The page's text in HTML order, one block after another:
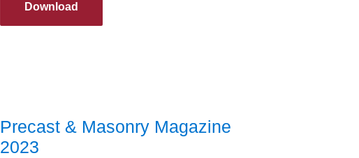
Download
Precast & Masonry Magazine
2023